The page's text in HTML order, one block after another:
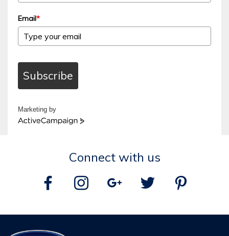
Email*
Subscribe
Marketing by
ActiveCampaign
Connect with us